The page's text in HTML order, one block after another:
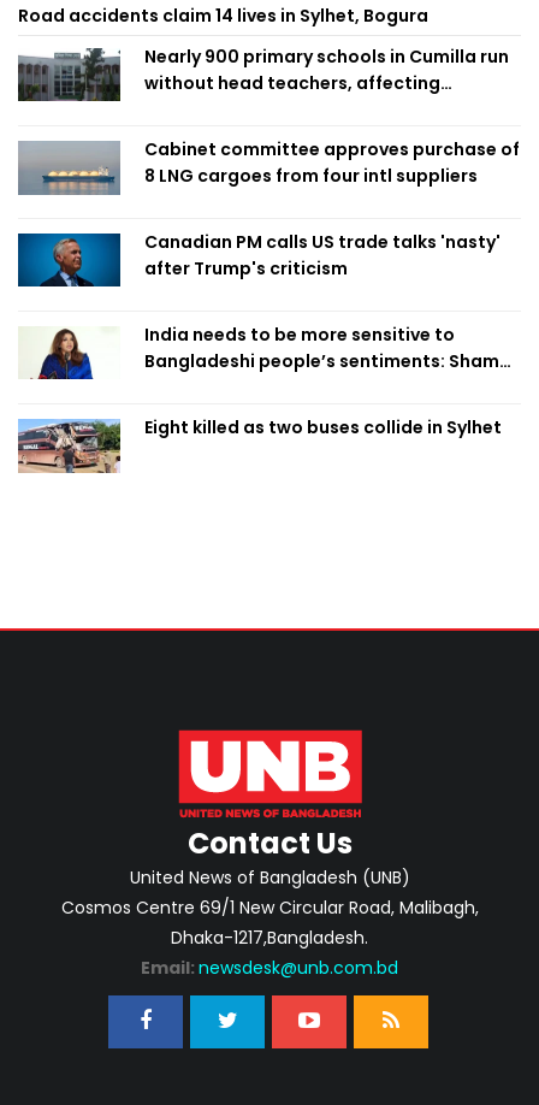
Road accidents claim 14 lives in Sylhet, Bogura
Nearly 900 primary schools in Cumilla run
without head teachers, affecting
Cabinet committee approves purchase of
8 LNG cargoes from four intl suppliers
Canadian PM calls US trade talks 'nasty'
after Trump's criticism
India needs to be more sensitive to
Bangladeshi people’s sentiments: Shama
Eight killed as two buses collide in Sylhet
Contact Us
United News of Bangladesh (UNB)
Cosmos Centre 69/1 New Circular Road, Malibagh,
Dhaka-1217,Bangladesh.
Email: newsdesk@unb.com.bd